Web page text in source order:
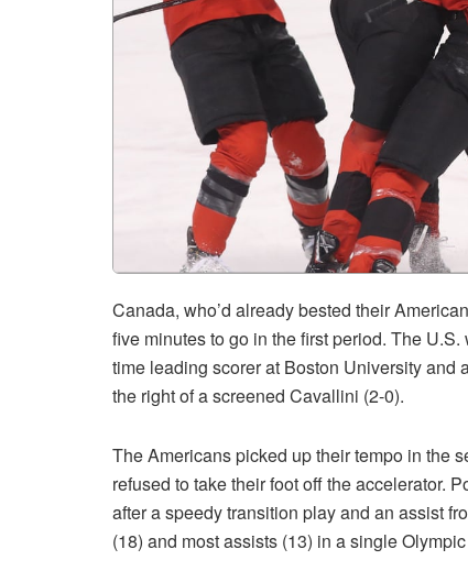
Canada, who’d already bested their
five minutes to go in the first period. The
time leading scorer at Boston University and
the right of a screened Cavallini (2-0).
The Americans picked up their tempo in the
refused to take their foot off the accelerator.
after a speedy transition play and an assist
(18) and most assists (13) in a single